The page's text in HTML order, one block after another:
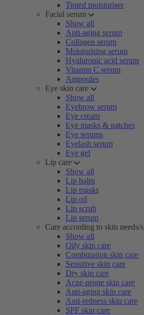
Tinted moisturiser
Facial serum
Show all
Anti-aging serum
Collagen serum
Moisturising serum
Hyaluronic acid serum
Vitamin C serum
Ampoules
Eye skin care
Show all
Eyebrow serum
Eye cream
Eye masks & patches
Eye serums
Eyelash serum
Eye gel
Lip care
Show all
Lip balm
Lip masks
Lip oil
Lip scrub
Lip serum
Care according to skin needs/
Show all
Oily skin care
Combination skin care
Sensitive skin care
Dry skin care
Acne-prone skin care
Anti-aging skin care
Anti-redness skin care
SPF skin care